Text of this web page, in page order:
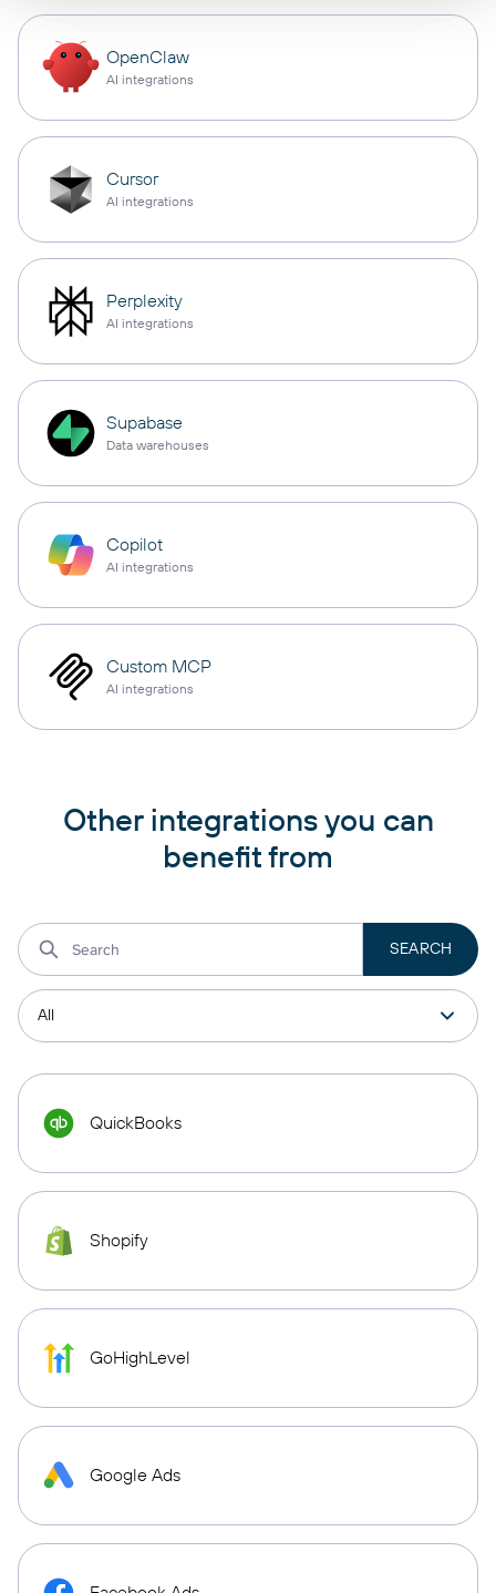
OpenClaw
AI integrations
Cursor
AI integrations
Perplexity
AI integrations
Supabase
Data warehouses
Copilot
AI integrations
Custom MCP
AI integrations
Other integrations you can
benefit from
QuickBooks
Shopify
GoHighLevel
Google Ads